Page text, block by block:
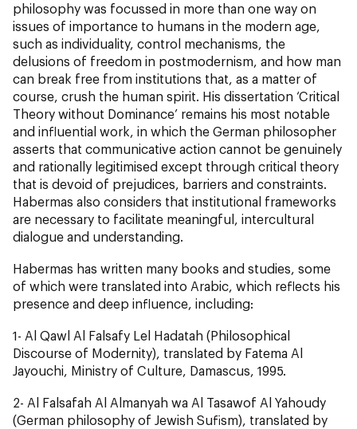
philosophy was focussed in more than one way on
issues of importance to humans in the modern age,
such as individuality, control mechanisms, the
delusions of freedom in postmodernism, and how man
can break free from institutions that, as a matter of
course, crush the human spirit. His dissertation ‘Critical
Theory without Dominance’ remains his most notable
and influential work, in which the German philosopher
asserts that communicative action cannot be genuinely
and rationally legitimised except through critical theory
that is devoid of prejudices, barriers and constraints.
Habermas also considers that institutional frameworks
are necessary to facilitate meaningful, intercultural
dialogue and understanding.
Habermas has written many books and studies, some
of which were translated into Arabic, which reflects his
presence and deep influence, including:
1- Al Qawl Al Falsafy Lel Hadatah (Philosophical
Discourse of Modernity), translated by Fatema Al
Jayouchi, Ministry of Culture, Damascus, 1995.
2- Al Falsafah Al Almanyah wa Al Tasawof Al Yahoudy
(German philosophy of Jewish Sufism), translated by